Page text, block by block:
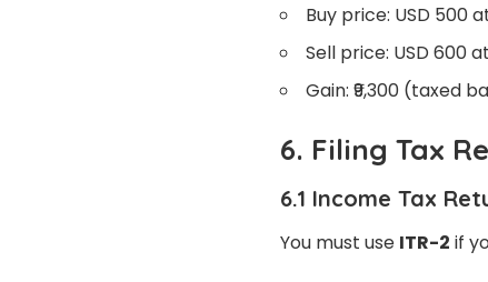
Buy price: USD 500
Sell price: USD 600
Gain: ₹9,300 (taxed
6. Filing Tax
6.1 Income Tax
You must use ITR-2 if